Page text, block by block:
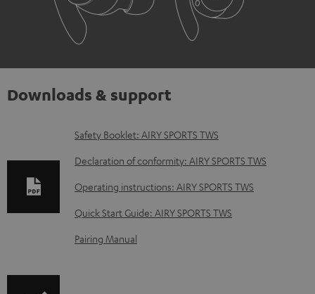
Downloads & support
D
o
n
l
o
Safety Booklet: AIRY SPORTS TWS
Declaration of conformity: AIRY SPORTS TWS
Operating instructions: AIRY SPORTS TWS
Quick Start Guide: AIRY SPORTS TWS
Pairing Manual